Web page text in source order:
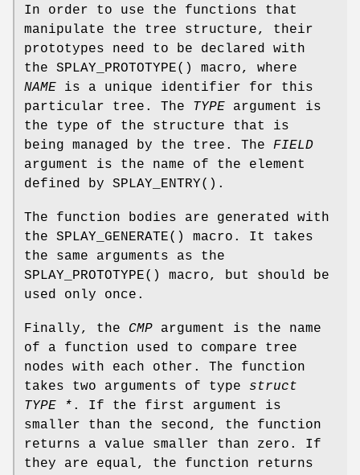
In order to use the functions that
manipulate the tree structure, their
prototypes need to be declared with
the SPLAY_PROTOTYPE() macro, where
NAME is a unique identifier for this
particular tree. The
TYPE argument is
the type of the structure that is
being managed by the tree. The FIELD
argument is the name of the element
defined by SPLAY_ENTRY().
The function bodies are generated with
the SPLAY_GENERATE() macro. It takes
the same arguments as the
SPLAY_PROTOTYPE() macro, but should be
used only once.
Finally, the CMP argument is the name
of a function used to compare tree
nodes with each other. The function
takes two arguments of type struct
TYPE * . If the first argument is
smaller than the second, the function
returns a value smaller than zero. If
they are equal, the function returns